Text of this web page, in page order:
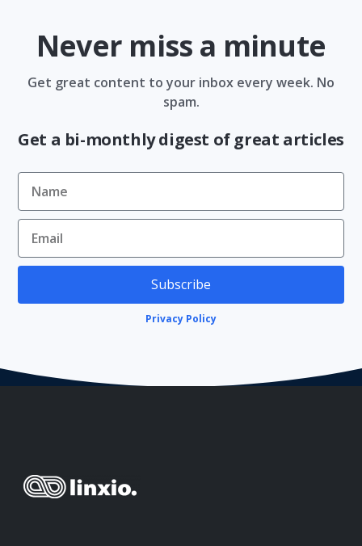
Never miss a minute
Get great content to your inbox every week. No
spam.
Get a bi-monthly digest of great articles
Subscribe
Privacy Policy